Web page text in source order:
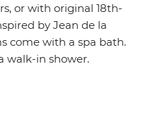
or with original 18th-
by Jean de la
come with a spa bath.
walk-in shower.